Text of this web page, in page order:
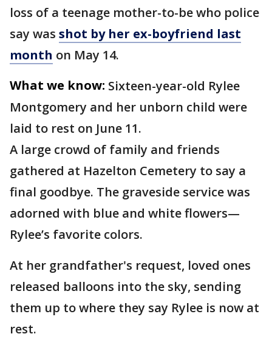
loss of a teenage mother-to-be who police
say was shot by her ex-boyfriend last
month on May 14.
What we know: Sixteen-year-old Rylee
Montgomery and her unborn child were
laid to rest on June 11.
A large crowd of family and friends
gathered at Hazelton Cemetery to say a
final goodbye. The graveside service was
adorned with blue and white flowers—
Rylee’s favorite colors.
At her grandfather's request, loved ones
released balloons into the sky, sending
them up to where they say Rylee is now at
rest.